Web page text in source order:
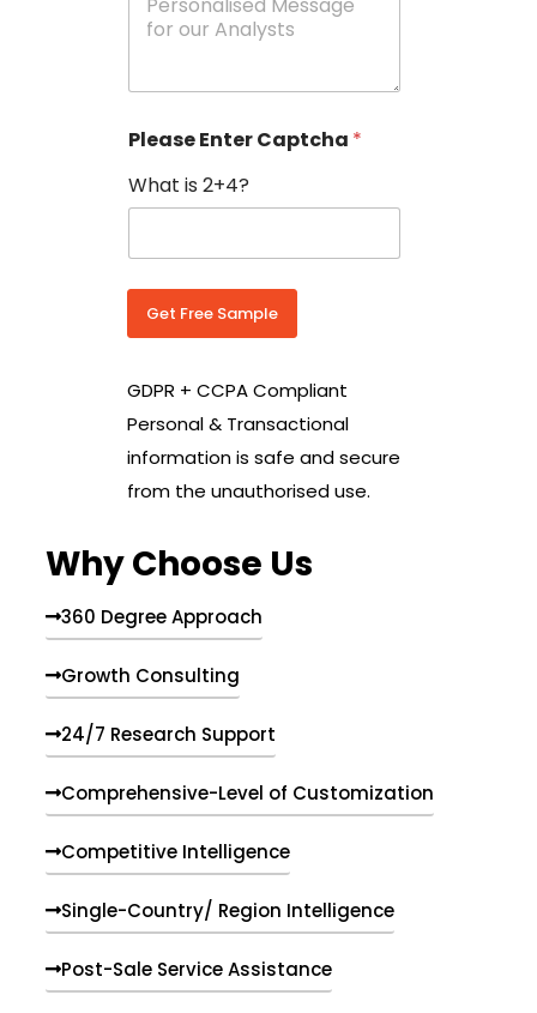
C
u
n
r
y
o
*
g
s
Please Enter Captcha *
What is 2+4?
Get Free Sample
GDPR + CCPA Compliant
Personal & Transactional
information is safe and secure
from the unauthorised use.
Why Choose Us
360 Degree Approach
Growth Consulting
24/7 Research Support
Comprehensive-Level of Customization
Competitive Intelligence
Single-Country/ Region Intelligence
Post-Sale Service Assistance